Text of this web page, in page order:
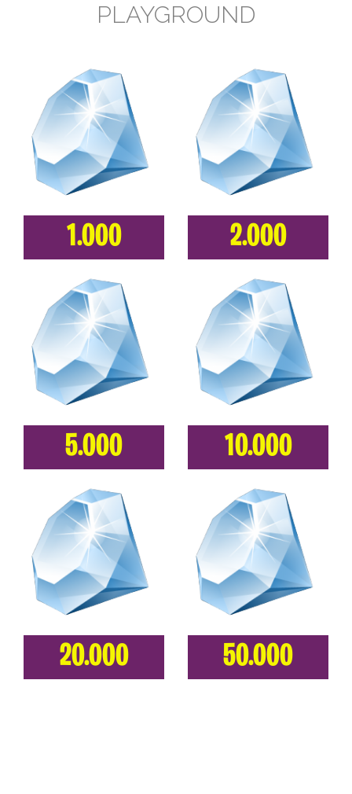
PLAYGROUND
1.000 2.000
5.000 10.000
20.000 50.000